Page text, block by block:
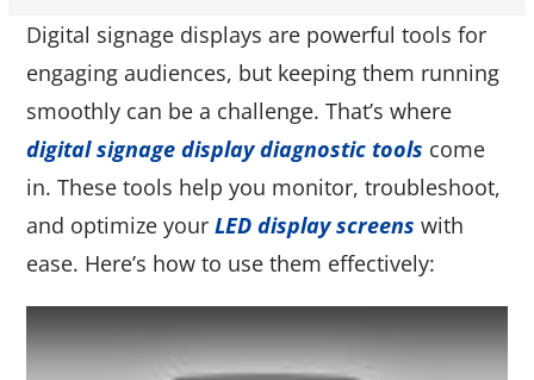
Digital signage displays are powerful tools for
engaging audiences, but keeping them running
smoothly can be a challenge. That’s where
digital signage display diagnostic tools come
in. These tools help you monitor, troubleshoot,
and optimize your LED display screens with
ease. Here’s how to use them effectively: